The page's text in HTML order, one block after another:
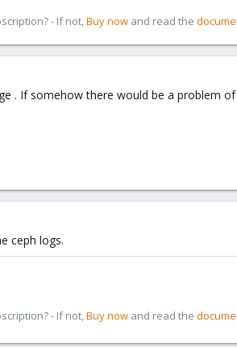
- If not, Buy now and read the
. If somehow there would be a problem
ceph logs.
- If not, Buy now and read the